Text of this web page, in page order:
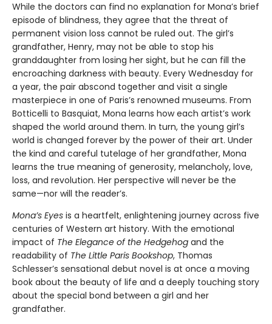
While the doctors can find no explanation for Mona’s brief
episode of blindness, they agree that the threat of
permanent vision loss cannot be ruled out. The girl’s
grandfather, Henry, may not be able to stop his
granddaughter from losing her sight, but he can fill the
encroaching darkness with beauty. Every Wednesday for
a year, the pair abscond together and visit a single
masterpiece in one of Paris’s renowned museums. From
Botticelli to Basquiat, Mona learns how each artist’s work
shaped the world around them. In turn, the young girl’s
world is changed forever by the power of their art. Under
the kind and careful tutelage of her grandfather, Mona
learns the true meaning of generosity, melancholy, love,
loss, and revolution. Her perspective will never be the
same—nor will the reader’s.
Mona’s Eyes is a heartfelt, enlightening journey across five
centuries of Western art history. With the emotional
impact of The Elegance of the Hedgehog and the
readability of The Little Paris Bookshop, Thomas
Schlesser’s sensational debut novel is at once a moving
book about the beauty of life and a deeply touching story
about the special bond between a girl and her
grandfather.